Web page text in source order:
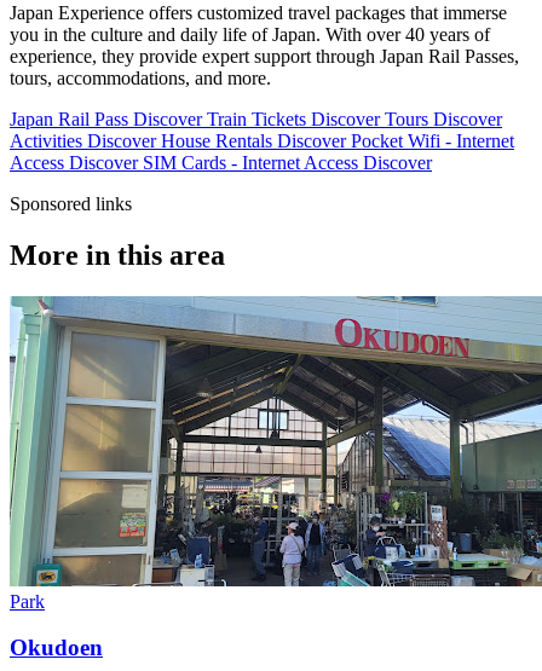
Japan Experience offers customized travel packages that immerse
you in the culture and daily life of Japan. With over 40 years of
experience, they provide expert support through Japan Rail Passes,
tours, accommodations, and more.
Japan Rail Pass Discover Train Tickets Discover Tours Discover
Activities Discover House Rentals Discover Pocket Wifi - Internet
Access Discover SIM Cards - Internet Access Discover
Sponsored links
More in this area
Park
Okudoen